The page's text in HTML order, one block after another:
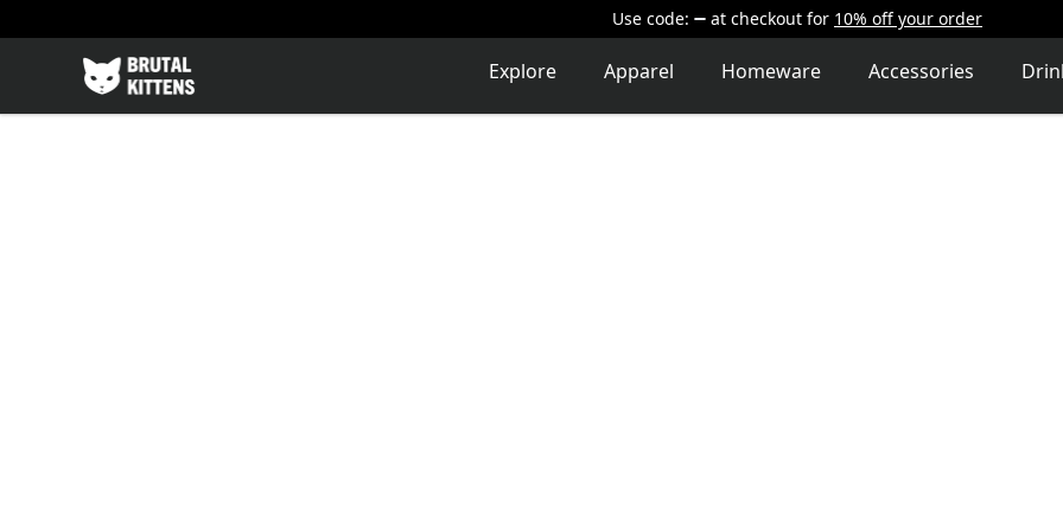
Use code: at checkout for 10% off your order
Brutal Kittens Explore Apparel Homeware Accessories